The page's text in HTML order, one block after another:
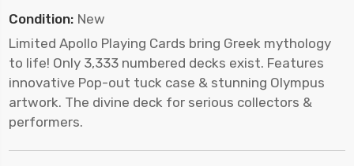
Condition: New
Limited Apollo Playing Cards bring Greek mythology
to life! Only 3,333 numbered decks exist. Features
innovative Pop-out tuck case & stunning Olympus
artwork. The divine deck for serious collectors &
performers.